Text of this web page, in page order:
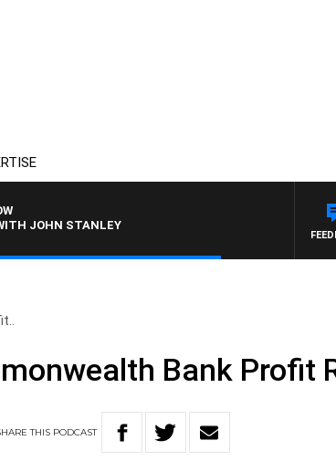
JOHN STANLEY
Bank Profit
THIS PODCAST